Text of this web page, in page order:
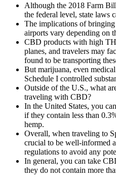
Although the 2018 Farm
the federal level, state laws
The implications of
airports vary depending on
CBD products with high
planes, and travelers may
found to be transporting
But marijuana, even
Schedule I controlled
Outside of the U.S., what
traveling with CBD?
In the United States, you
if they contain less than
hemp.
Overall, when traveling to
crucial to be well-informed
regulations to avoid any
In general, you can take
they do not contain more